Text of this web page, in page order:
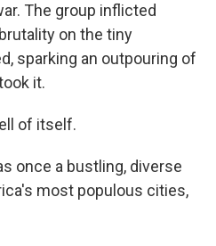
The group inflicted
on the tiny
sparking an outpouring of
it.
of itself.
once a bustling, diverse
most populous cities,